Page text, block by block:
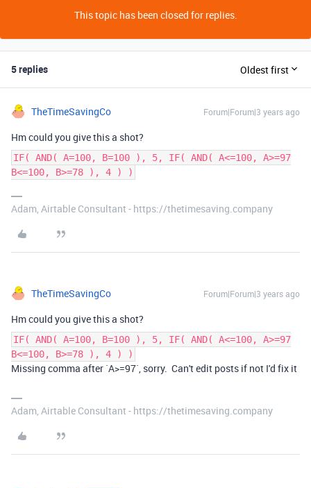
This topic has been closed for replies.
5 replies Oldest first
TheTimeSavingCo Forum|Forum|3 years ago
Hm could you give this a shot?
IF( AND( A=100, B=100 ), 5, IF( AND( A<=100, A>=97
B<=100, B>=78 ), 4 ) )
Adam, Airtable Consultant - https://thetimesaving.company
TheTimeSavingCo Forum|Forum|3 years ago
Hm could you give this a shot?
IF( AND( A=100, B=100 ), 5, IF( AND( A<=100, A>=97
B<=100, B>=78 ), 4 ) )
Missing comma after `A>=97`, sorry. Can't edit posts if not I'd fix it
Adam, Airtable Consultant - https://thetimesaving.company